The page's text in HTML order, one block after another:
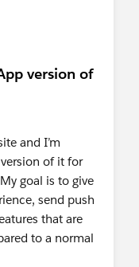
version of
and I’m
of it for
goal is to give
send push
that are
to a normal